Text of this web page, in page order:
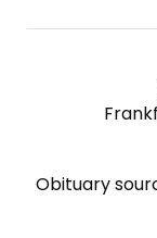
Obituary